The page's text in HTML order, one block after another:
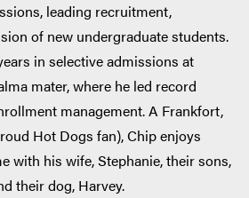
leading recruitment,
of new undergraduate students.
in selective admissions at
mater, where he led record
management. A Frankfort,
Hot Dogs fan), Chip enjoys
with his wife, Stephanie, their sons,
their dog, Harvey.